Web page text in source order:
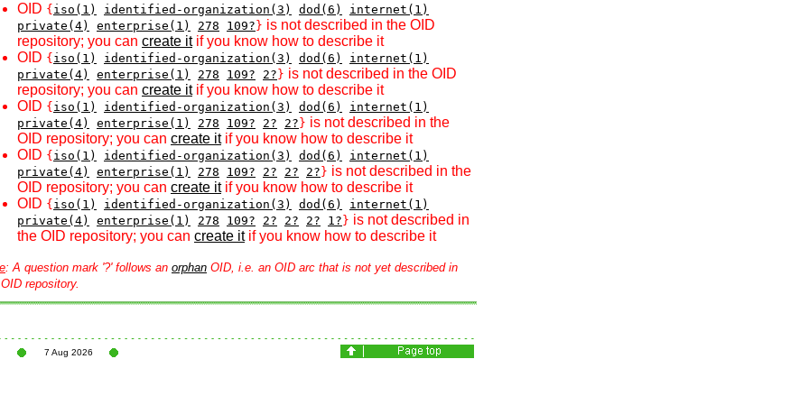
OID { iso(1) identified-organization(3) dod(6)
internet(1)
private(4)
enterprise(1) 278 109? } is not described in the OID
repository; you can create itif you know how to describe it
OID { iso(1) identified-organization(3) dod(6)
internet(1)
private(4)
enterprise(1) 278 109? 2? } is not described in the OID
repository; you can create itif you know how to describe it
OID { iso(1) identified-organization(3) dod(6)
internet(1)
private(4)
enterprise(1) 278 109? 2? 2? } is not described in the
OID repository; you can create itif you know how to describe it
OID { iso(1) identified-organization(3) dod(6)
internet(1)
private(4)
enterprise(1) 278 109? 2? 2? 2? } is not described in the
OID repository; you can create itif you know how to describe it
OID { iso(1) identified-organization(3) dod(6)
internet(1)
private(4)
enterprise(1) 278 109? 2? 2? 2? 1? } is not described in
the OID repository; you can create itif you know how to describe it
: A question mark '?' follows an orphan OID, i.e. an OID arc that is not yet described in
repository.
7 Aug 2026